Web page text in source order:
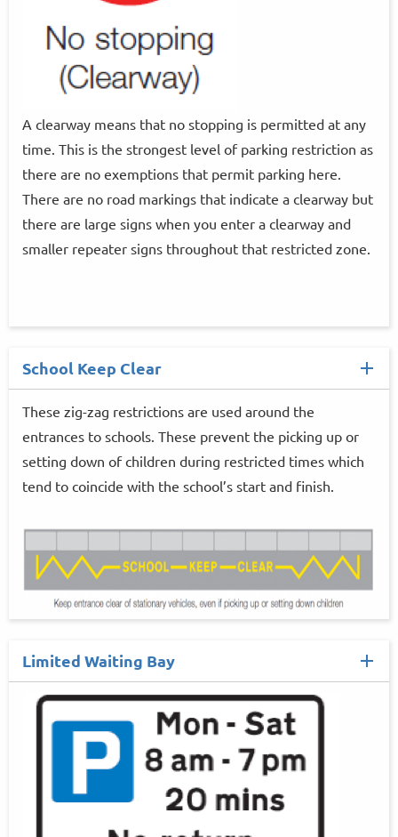
A clearway means that no stopping is permitted at any
time. This is the strongest level of parking restriction as
there are no exemptions that permit parking here.
There are no road markings that indicate a clearway but
there are large signs when you enter a clearway and
smaller repeater signs throughout that restricted zone.
School Keep Clear
These zig-zag restrictions are used around the
entrances to schools. These prevent the picking up or
setting down of children during restricted times which
tend to coincide with the school’s start and finish.
Limited Waiting Bay